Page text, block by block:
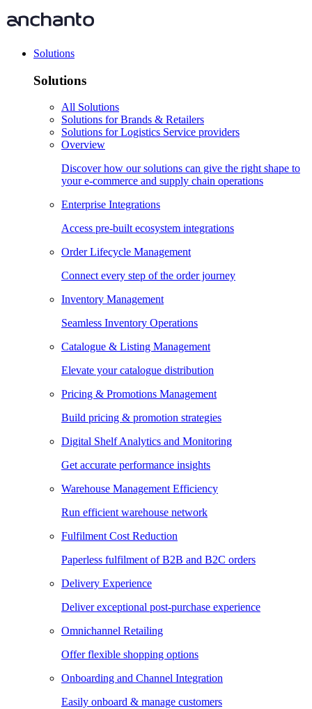
Solutions
Solutions
All Solutions
Solutions for Brands & Retailers
Solutions for Logistics Service providers
Overview
Discover how our solutions can give the right shape to
your e-commerce and supply chain operations
Enterprise Integrations
Access pre-built ecosystem integrations
Order Lifecycle Management
Connect every step of the order journey
Inventory Management
Seamless Inventory Operations
Catalogue & Listing Management
Elevate your catalogue distribution
Pricing & Promotions Management
Build pricing & promotion strategies
Digital Shelf Analytics and Monitoring
Get accurate performance insights
Warehouse Management Efficiency
Run efficient warehouse network
Fulfilment Cost Reduction
Paperless fulfilment of B2B and B2C orders
Delivery Experience
Deliver exceptional post-purchase experience
Omnichannel Retailing
Offer flexible shopping options
Onboarding and Channel Integration
Easily onboard & manage customers